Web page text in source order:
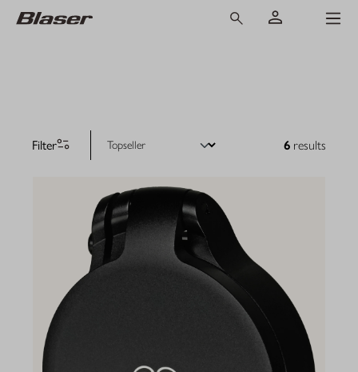
Filter 6 results